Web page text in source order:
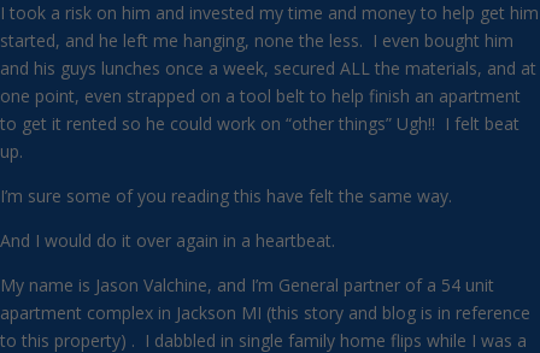
I took a risk on him and invested my time and money to help get him
started, and he left me hanging, none the less. I even bought him
and his guys lunches once a week, secured ALL the materials, and at
one point, even strapped on a tool belt to help finish an apartment
to get it rented so he could work on “other things” Ugh!! I felt beat
up.
I’m sure some of you reading this have felt the same way.
And I would do it over again in a heartbeat.
My name is Jason Valchine, and I’m General partner of a 54 unit
apartment complex in Jackson MI (this story and blog is in reference
to this property) . I dabbled in single family home flips while I was a